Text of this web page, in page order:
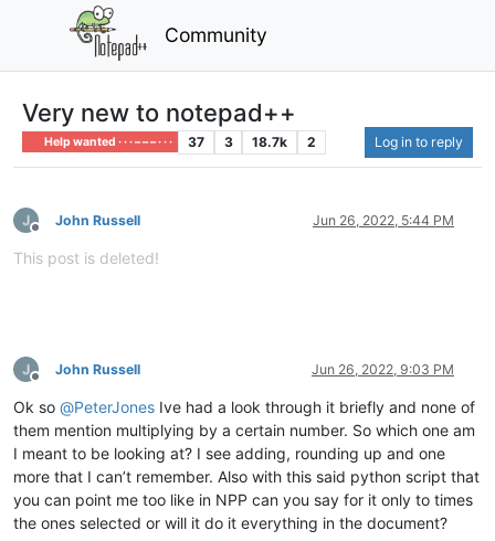
Community
Very new to notepad++
Help wanted · · · – – – · · · 37 3 18.7k 2 Log in to reply
Offline
John Russell Jun 26, 2022, 5:44 PM
This post is deleted!
Offline
John Russell Jun 26, 2022, 9:03 PM
Ok so @PeterJones Ive had a look through it briefly and none of
them mention multiplying by a certain number. So which one am
I meant to be looking at? I see adding, rounding up and one
more that I can’t remember. Also with this said python script that
you can point me too like in NPP can you say for it only to times
the ones selected or will it do it everything in the document?